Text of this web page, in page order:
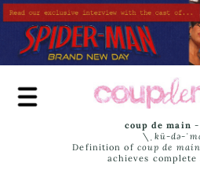
Skip
to
main
content
coup de main
\ˌ kü-də-
Definition of coup de main
achieves